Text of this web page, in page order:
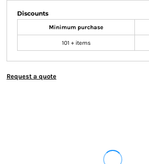
Discounts
Minimum purchase
101 + items
Request a quote